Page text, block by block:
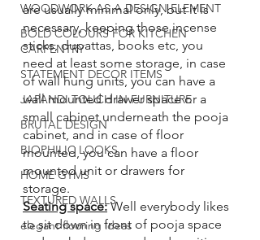
WOODWORK AS A DESIGN ELEMENT
BOLD COLOURS FOR KITCHEN
CARPENTRY
STATEMENT DECOR ITEMS
JAPANDI TOUCH IN FURNITURE
BRUTAL DESIGN
BIOPHILIC LOOKS
HOME GYMS
TEXTURED WALLS
elegant flooring ideas
are usually minimal only, but it is
necessary, keeping those incense
sticks, dupattas, books etc, you
need at least some storage, in case
of wall hung units, you can have a
wall mounted drawer space or a
small cabinet underneath the pooja
cabinet, and in case of floor
mounted, you can have a floor
mounted unit or drawers for
storage.
Seating space: Well everybody likes
to sit down in front of pooja space